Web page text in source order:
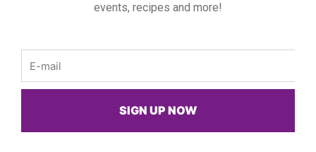
events, recipes and more!
SIGN UP NOW